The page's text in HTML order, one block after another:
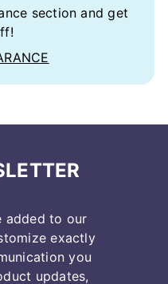
section and get
added to our
exactly
you
updates,